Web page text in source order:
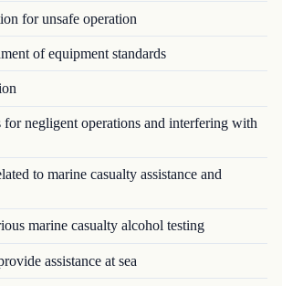
for unsafe operation
of equipment standards
negligent operations and interfering with
to marine casualty assistance and
marine casualty alcohol testing
assistance at sea